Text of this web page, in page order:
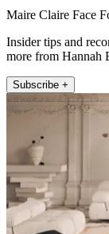
Maire Claire Face
Insider tips and
more from Hannah
Subscribe +